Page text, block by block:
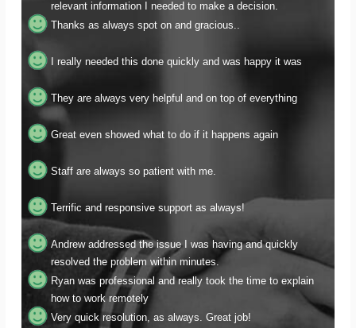
Thanks as always spot on and gracious..
Andrew addressed the issue I was having and quickly
resolved the problem within minutes.
Ryan was professional and really took the time to explain
how to work remotely
Very quick resolution, as always. Great job!